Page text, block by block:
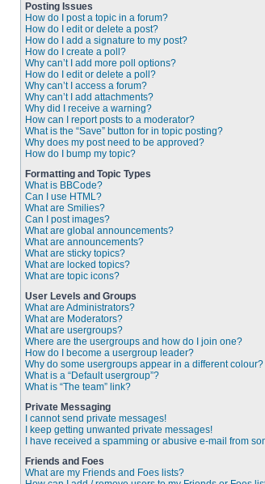
Posting Issues
How do I post a topic in a forum?
How do I edit or delete a post?
How do I add a signature to my post?
How do I create a poll?
Why can’t I add more poll options?
How do I edit or delete a poll?
Why can’t I access a forum?
Why can’t I add attachments?
Why did I receive a warning?
How can I report posts to a moderator?
What is the “Save” button for in topic posting?
Why does my post need to be approved?
How do I bump my topic?
Formatting and Topic Types
What is BBCode?
Can I use HTML?
What are Smilies?
Can I post images?
What are global announcements?
What are announcements?
What are sticky topics?
What are locked topics?
What are topic icons?
User Levels and Groups
What are Administrators?
What are Moderators?
What are usergroups?
Where are the usergroups and how do I join one?
How do I become a usergroup leader?
Why do some usergroups appear in a different colour?
What is a “Default usergroup”?
What is “The team” link?
Private Messaging
I cannot send private messages!
I keep getting unwanted private messages!
I have received a spamming or abusive e-mail from
Friends and Foes
What are my Friends and Foes lists?